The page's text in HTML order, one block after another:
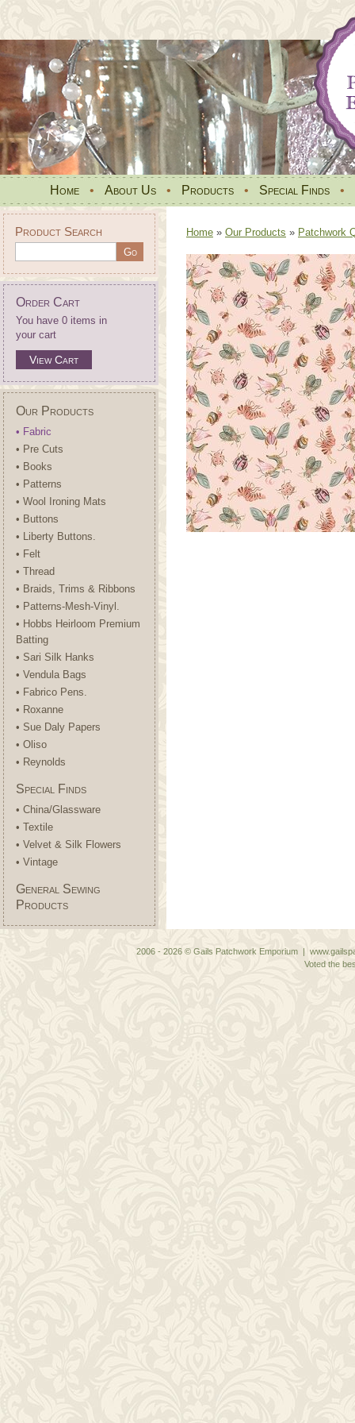
Home • About Us • Products • Special Finds •
Product Search
Order Cart
You have 0 items in
your cart
View Cart
Our Products
• Fabric
• Pre Cuts
• Books
• Patterns
• Wool Ironing Mats
• Buttons
• Liberty Buttons.
• Felt
• Thread
• Braids, Trims & Ribbons
• Patterns-Mesh-Vinyl.
• Hobbs Heirloom Premium
Batting
• Sari Silk Hanks
• Vendula Bags
• Fabrico Pens.
• Roxanne
• Sue Daly Papers
• Oliso
• Reynolds
Special Finds
• China/Glassware
• Textile
• Velvet & Silk Flowers
• Vintage
General Sewing
Products
Home » Our Products » Patchwork
2006 - 2026 © Gails Patchwork Emporium |
Voted the